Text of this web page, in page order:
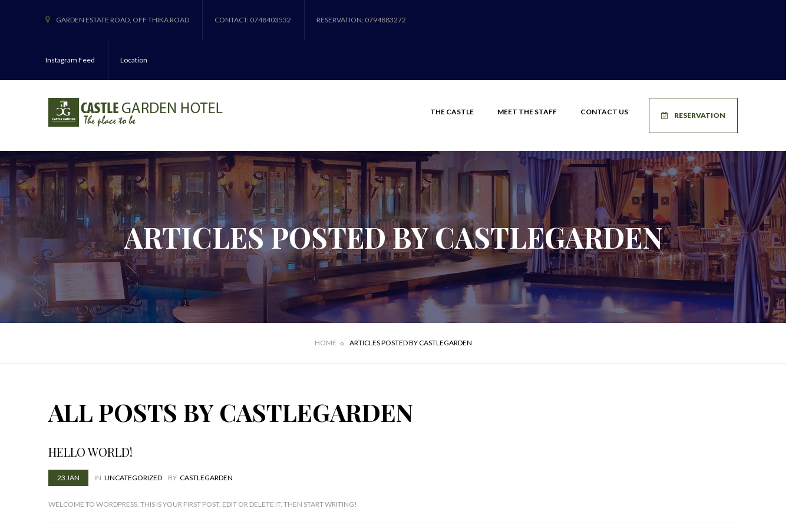
GARDEN ESTATE ROAD, OFF THIKA ROAD CONTACT: 0748403532 RESERVATION: 0794883272
Instagram Feed Location
THE CASTLE MEET THE STAFF CONTACT US RESERVATION
ARTICLES POSTED BY CASTLEGARDEN
HOME ARTICLES POSTED BY CASTLEGARDEN
ALL POSTS BY CASTLEGARDEN
HELLO WORLD!
23 JAN IN UNCATEGORIZED BY CASTLEGARDEN
WELCOME TO WORDPRESS. THIS IS YOUR FIRST POST. EDIT OR DELETE IT, THEN START WRITING!